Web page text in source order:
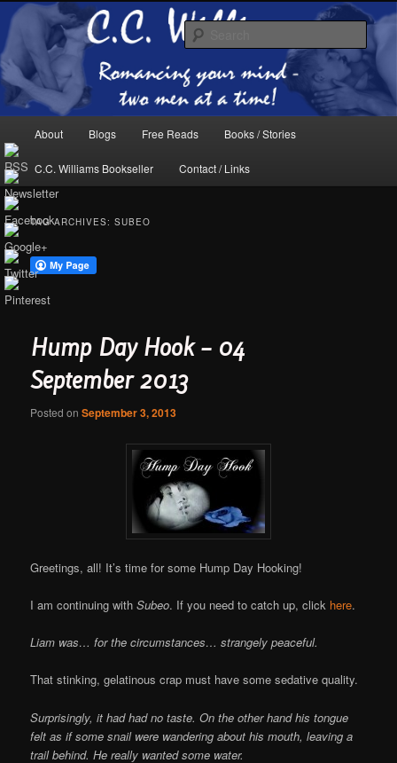
Skip
to
primary
content
Skip
to
secondary
content
C.C. Williams Online
The internet home of C.C. Williams
menu
About Blogs Free Reads Books / Stories
C.C. Williams Bookseller Contact / Links
TAG ARCHIVES:SUBEO
Hump Day Hook – 04
September 2013
Posted onSeptember 3, 2013
Greetings, all! It’s time for some Hump Day Hooking!
I am continuing withSubeo. If you need to catch up, click here.
Liam was… for the circumstances… strangely peaceful.
That stinking, gelatinous crap must have some sedative quality.
Surprisingly, it had had no taste. On the other hand his tongue
felt as if some snail were wandering about his mouth, leaving a
trail behind. He really wanted some water.